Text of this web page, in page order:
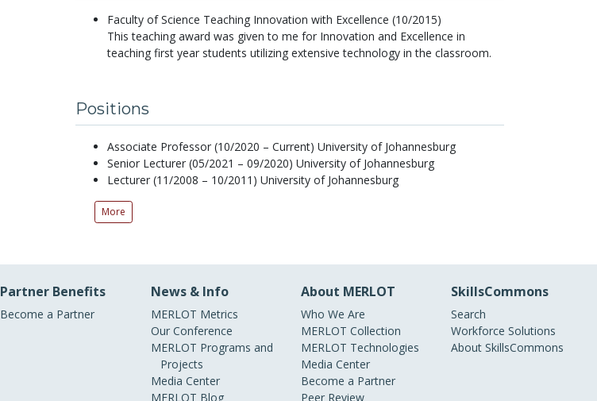
Faculty of Science Teaching Innovation with Excellence (10/2015)
This teaching award was given to me for Innovation and Excellence in
teaching first year students utilizing extensive technology in the classroom.
Positions
Associate Professor (10/2020 – Current) University of Johannesburg
Senior Lecturer (05/2021 – 09/2020) University of Johannesburg
Lecturer (11/2008 – 10/2011) University of Johannesburg
More
Partner Benefits
Become a Partner
News & Info
MERLOT Metrics
Our Conference
MERLOT Programs and
Projects
Media Center
MERLOT Blog
About MERLOT
Who We Are
MERLOT Collection
MERLOT Technologies
Media Center
Become a Partner
Peer Review
SkillsCommons
Search
Workforce Solutions
About SkillsCommons